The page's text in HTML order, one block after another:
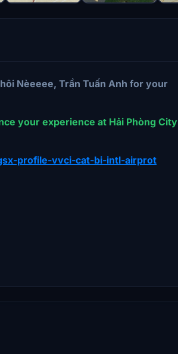
Nèeeee, Trần Tuấn Anh for your
your experience at Hải Phòng City
profile-vvci-cat-bi-intl-airprot